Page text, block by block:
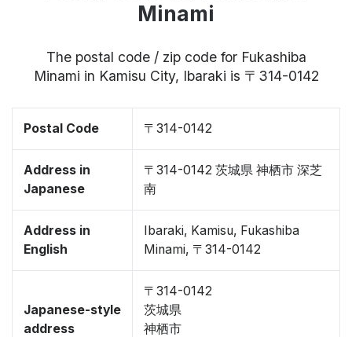
Minami
The postal code / zip code for Fukashiba
Minami in Kamisu City, Ibaraki is 〒314-0142
Postal Code 〒314-0142
Address in
Japanese
〒314-0142 茨城県 神栖市 深芝
南
Address in
English
Ibaraki, Kamisu, Fukashiba
Minami, 〒314-0142
Japanese-style
address
〒314-0142
茨城県
神栖市